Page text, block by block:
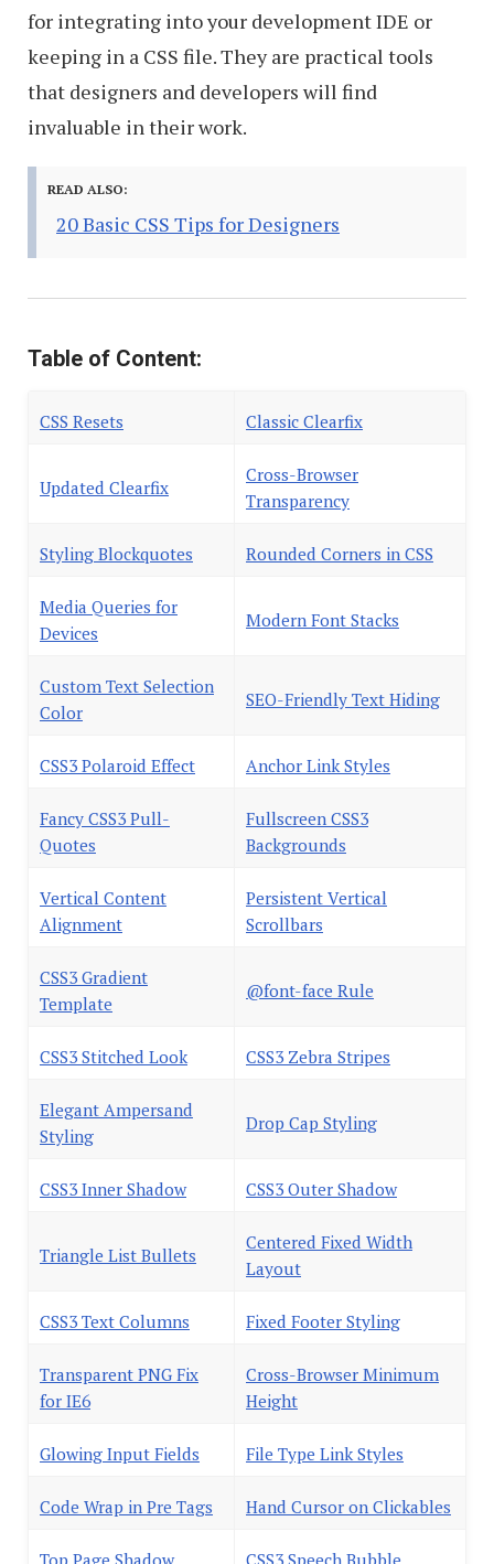
for integrating into your development IDE or
keeping in a CSS file. They are practical tools
that designers and developers will find
invaluable in their work.
READ ALSO:
20 Basic CSS Tips for Designers
Table of Content:
CSS Resets Classic Clearfix
Updated Clearfix
Cross-Browser
Transparency
Styling Blockquotes Rounded Corners in CSS
Media Queries for
Devices
Modern Font Stacks
Custom Text Selection
Color
SEO-Friendly Text Hiding
CSS3 Polaroid Effect Anchor Link Styles
Fancy CSS3 Pull-
Quotes
Fullscreen CSS3
Backgrounds
Vertical Content
Alignment
Persistent Vertical
Scrollbars
CSS3 Gradient
Template
@font-face Rule
CSS3 Stitched Look CSS3 Zebra Stripes
Elegant Ampersand
Styling
Drop Cap Styling
CSS3 Inner Shadow CSS3 Outer Shadow
Triangle List Bullets
Centered Fixed Width
Layout
CSS3 Text Columns Fixed Footer Styling
Transparent PNG Fix
for IE6
Cross-Browser Minimum
Height
Glowing Input Fields File Type Link Styles
Code Wrap in Pre Tags Hand Cursor on Clickables
Top Page Shadow CSS3 Speech Bubble